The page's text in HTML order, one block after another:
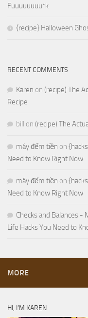
Fuuuuuuuu*k
{recipe} Halloween
RECENT COMMENTS
Karen on (recipe) The
Recipe
bill on (recipe) The
máy đếm tiền on
Need to Know Right Now
máy đếm tiền on
Need to Know Right Now
Checks and Balances -
Life Hacks You Need to
MORE
HI, I’M KAREN